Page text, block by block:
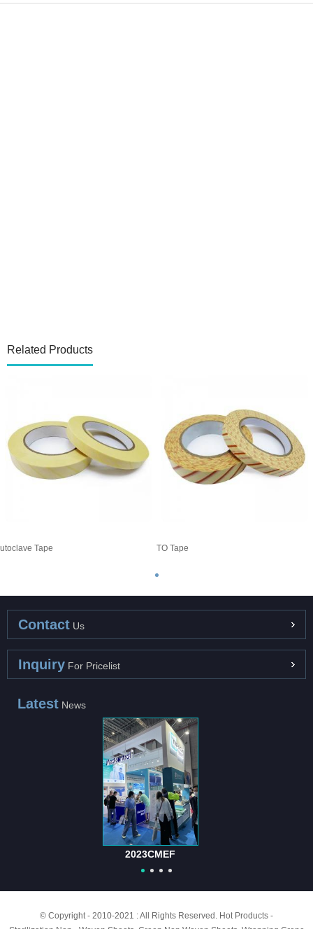
Related Products
Tape ETO Tape
Contact Us
Inquiry For Pricelist
Latest News
2023CMEF
© Copyright - 2010-2021 : All Rights Reserved. Hot Products -